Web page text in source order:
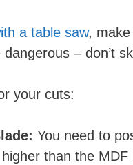
a table saw,
– don’t
your cuts:
You need to
than the